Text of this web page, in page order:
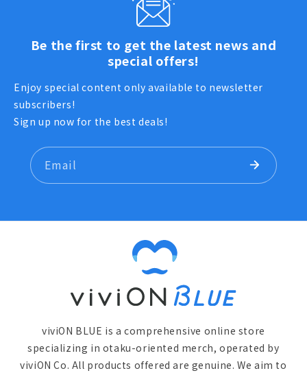
Be the first to get the latest news and
special offers!
Enjoy special content only available to newsletter
subscribers!
Sign up now for the best deals!
Email
viviON BLUE is a comprehensive online store
specializing in otaku-oriented merch, operated by
viviON Co. All products offered are genuine. We aim to